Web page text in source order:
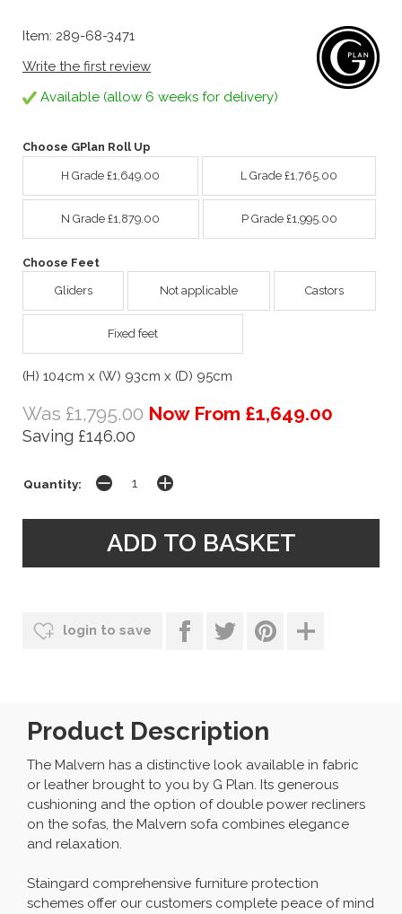
Item: 289-68-3471
Write the first review
Available (allow 6 weeks for delivery)
Choose GPlan Roll Up
H Grade £1,649.00 L Grade £1,765.00
N Grade £1,879.00 P Grade £1,995.00
Choose Feet
Gliders Not applicable Castors
Fixed feet
(H) 104cm x (W) 93cm x (D) 95cm
Was £1,795.00 Now From £1,649.00
Saving £146.00
Quantity:
login to save
Product Description
The Malvern has a distinctive look available in fabric
or leather brought to you by G Plan. Its generous
cushioning and the option of double power recliners
on the sofas, the Malvern sofa combines elegance
and relaxation.
Staingard comprehensive furniture protection
schemes offer our customers complete peace of mind